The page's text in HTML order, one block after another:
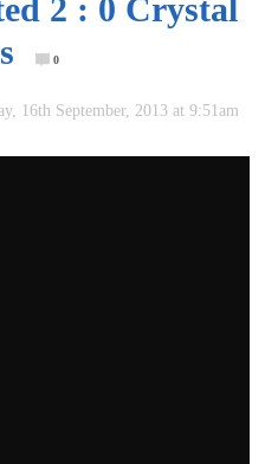
2 : 0 Crystal
0
16th September, 2013 at 9:51am